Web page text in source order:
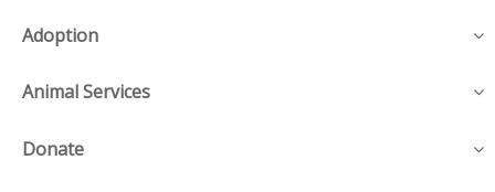
Adoption
Animal Services
Donate